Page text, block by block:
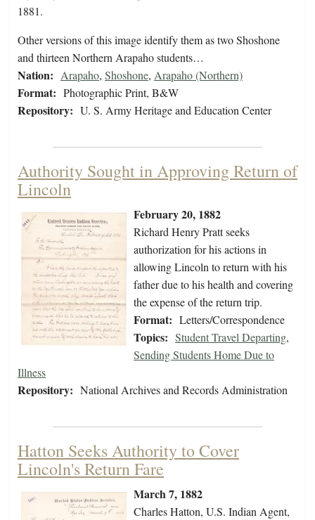
1881.
Other versions of this image identify them as two Shoshone
and thirteen Northern Arapaho students…
Nation: Arapaho, Shoshone, Arapaho (Northern)
Format: Photographic Print, B&W
Repository: U. S. Army Heritage and Education Center
Authority Sought in Approving Return of
Lincoln
February 20, 1882
Richard Henry Pratt seeks
authorization for his actions in
allowing Lincoln to return with his
father due to his health and covering
the expense of the return trip.
Format: Letters/Correspondence
Topics: Student Travel Departing,
Sending Students Home Due to
Illness
Repository: National Archives and Records Administration
Hatton Seeks Authority to Cover
Lincoln's Return Fare
March 7, 1882
Charles Hatton, U.S. Indian Agent,